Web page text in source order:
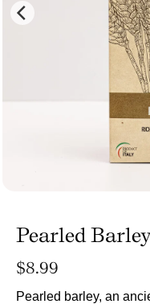
Pearled Barley
Regular
price
$8.99
Pearled barley, an